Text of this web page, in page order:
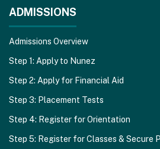
ADMISSIONS
Admissions Overview
Step 1: Apply to Nunez
Step 2: Apply for Financial Aid
Step 3: Placement Tests
Step 4: Register for Orientation
Step 5: Register for Classes & Secure